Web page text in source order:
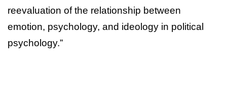
reevaluation of the relationship between
emotion, psychology, and ideology in political
psychology.”